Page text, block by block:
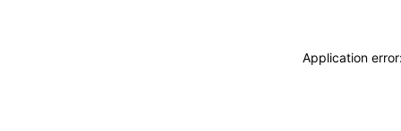
Application